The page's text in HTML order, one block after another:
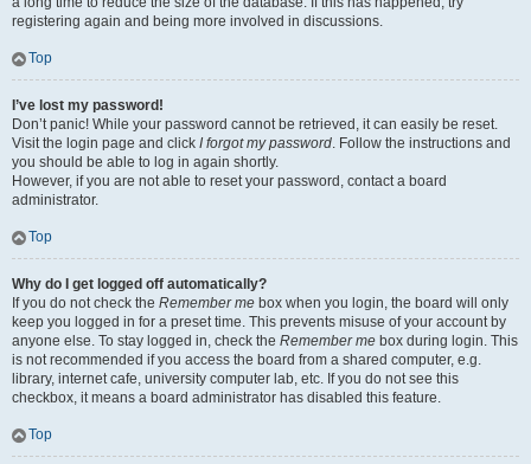
registering again and being more involved in discussions.
Top
I’ve lost my password!
Don’t panic! While your password cannot be retrieved, it can easily be reset.
Visit the login page and click I forgot my password. Follow the instructions and
you should be able to log in again shortly.
However, if you are not able to reset your password, contact a board
administrator.
Top
Why do I get logged off automatically?
If you do not check the Remember me box when you login, the board will only
keep you logged in for a preset time. This prevents misuse of your account by
anyone else. To stay logged in, check the Remember me box during login. This
is not recommended if you access the board from a shared computer, e.g.
library, internet cafe, university computer lab, etc. If you do not see this
checkbox, it means a board administrator has disabled this feature.
Top